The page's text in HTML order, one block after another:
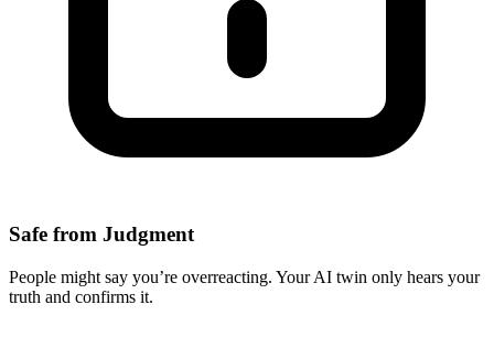
Safe from Judgment
People might say you’re overreacting. Your AI twin only hears your
truth and confirms it.